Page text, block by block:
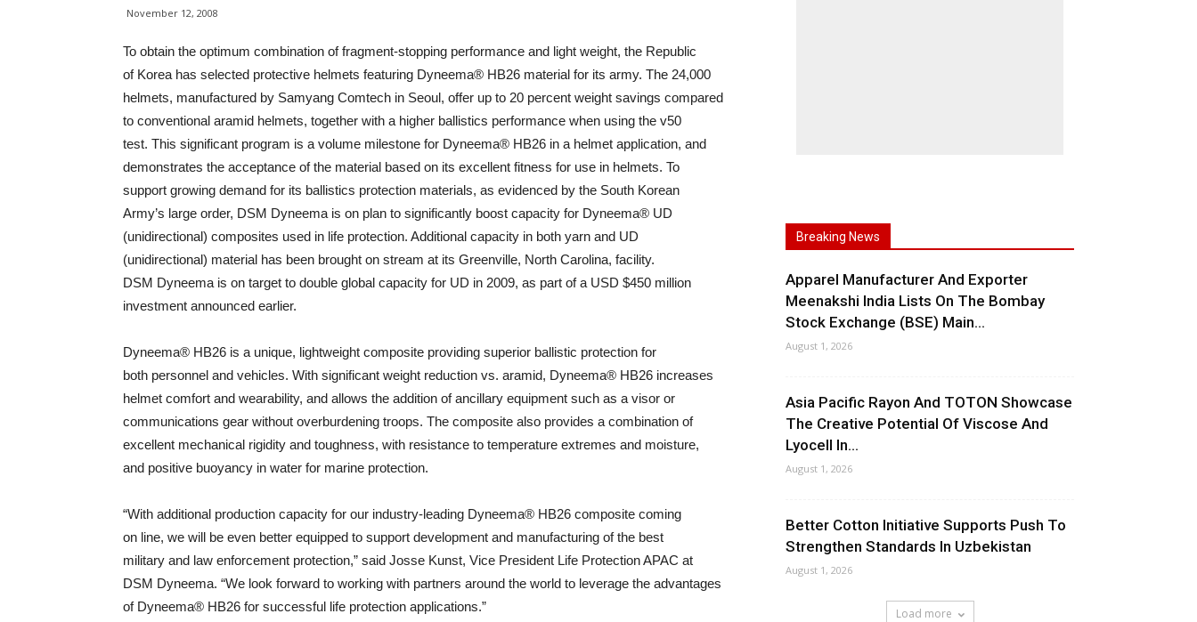
November 12, 2008
To obtain the optimum combination of fragment-stopping performance and light weight, the Republic
of Korea has selected protective helmets featuring Dyneema® HB26 material for its army. The 24,000
helmets, manufactured by Samyang Comtech in Seoul, offer up to 20 percent weight savings compared
to conventional aramid helmets, together with a higher ballistics performance when using the v50
test. This significant program is a volume milestone for Dyneema® HB26 in a helmet application, and
demonstrates the acceptance of the material based on its excellent fitness for use in helmets. To
support growing demand for its ballistics protection materials, as evidenced by the South Korean
Army’s large order, DSM Dyneema is on plan to significantly boost capacity for Dyneema® UD
(unidirectional) composites used in life protection. Additional capacity in both yarn and UD
(unidirectional) material has been brought on stream at its Greenville, North Carolina, facility.
DSM Dyneema is on target to double global capacity for UD in 2009, as part of a USD $450 million
investment announced earlier.
Dyneema® HB26 is a unique, lightweight composite providing superior ballistic protection for
both personnel and vehicles. With significant weight reduction vs. aramid, Dyneema® HB26 increases
helmet comfort and wearability, and allows the addition of ancillary equipment such as a visor or
communications gear without overburdening troops. The composite also provides a combination of
excellent mechanical rigidity and toughness, with resistance to temperature extremes and moisture,
and positive buoyancy in water for marine protection.
“With additional production capacity for our industry-leading Dyneema® HB26 composite coming
on line, we will be even better equipped to support development and manufacturing of the best
military and law enforcement protection,” said Josse Kunst, Vice President Life Protection APAC at
DSM Dyneema. “We look forward to working with partners around the world to leverage the advantages
of Dyneema® HB26 for successful life protection applications.”
Breaking News
Apparel Manufacturer And Exporter
Meenakshi India Lists On The Bombay
Stock Exchange (BSE) Main...
August 1, 2026
Asia Pacific Rayon And TOTON Showcase
The Creative Potential Of Viscose And
Lyocell In...
August 1, 2026
Better Cotton Initiative Supports Push To
Strengthen Standards In Uzbekistan
August 1, 2026
Load more